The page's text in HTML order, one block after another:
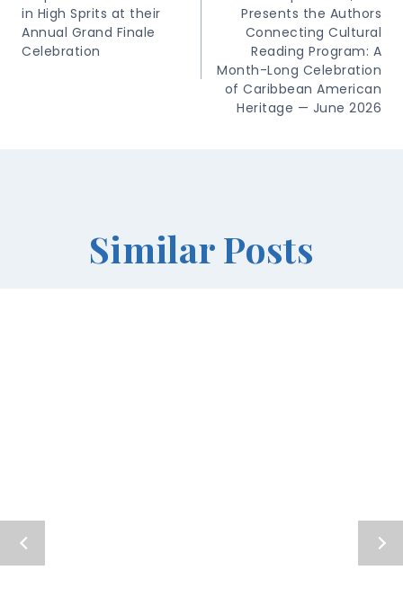
in High Sprits at their
Annual Grand Finale
Celebration
Presents the Authors
Connecting Cultural
Reading Program: A
Month-Long Celebration
of Caribbean American
Heritage — June 2026
Similar Posts